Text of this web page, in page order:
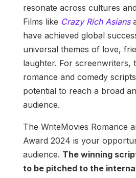
resonate across cultures
Films like Crazy Rich Asians
have achieved global
universal themes of love,
laughter. For screenwriters,
romance and comedy
potential to reach a broad
audience.
The WriteMovies Romance
Award 2024 is your
audience. The winning
to be pitched to the